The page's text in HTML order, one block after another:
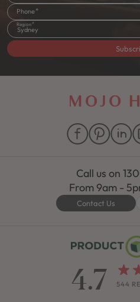
Phone
Region
Sydney
Call us on
From 9am -
Contact Us
4.7 544